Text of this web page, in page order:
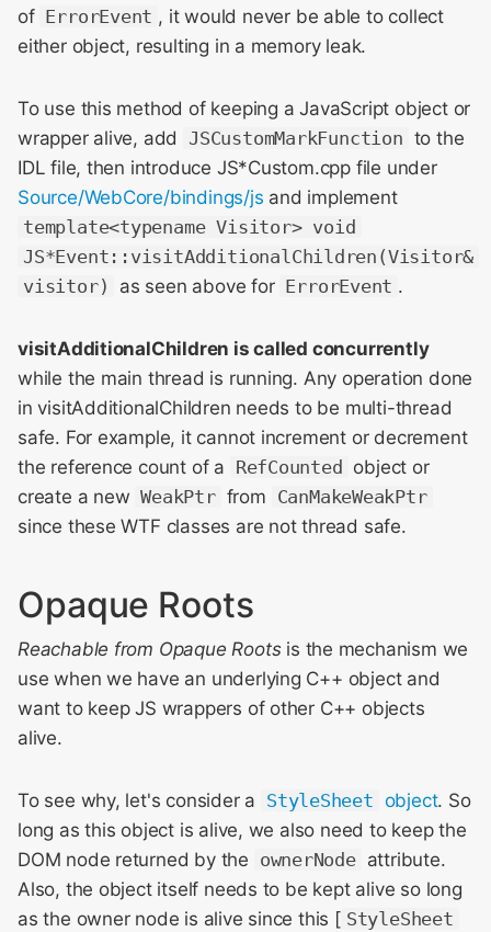
of ErrorEvent , it would never be able to collect
either object, resulting in a memory leak.
To use this method of keeping a JavaScript object or
wrapper alive, add
JSCustomMarkFunction to the
IDL file, then introduce JS*Custom.cpp file under
Source/WebCore/bindings/js and implement
template<typename Visitor> void
JS*Event::visitAdditionalChildren(Visitor&
visitor)
as seen above for ErrorEvent .
visitAdditionalChildren is called concurrently
while the main thread is running. Any operation done
in visitAdditionalChildren needs to be multi-thread
safe. For example, it cannot increment or decrement
the reference count of a RefCounted
object or
create a new WeakPtr from CanMakeWeakPtr
since these WTF classes are not thread safe.
Opaque Roots
Reachable from Opaque Rootsis the mechanism we
use when we have an underlying C++ object and
want to keep JS wrappers of other C++ objects
alive.
To see why, let's consider a StyleSheet object. So
long as this object is alive, we also need to keep the
DOM node returned by the ownerNode attribute.
Also, the object itself needs to be kept alive so long
as the owner node is alive since this [ StyleSheet